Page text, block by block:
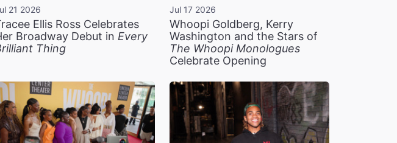
21 2026
Ellis Ross Celebrates
Broadway Debut in Every
Thing
Jul 17 2026
Whoopi Goldberg, Kerry
Washington and the Stars of
The Whoopi Monologues
Celebrate Opening